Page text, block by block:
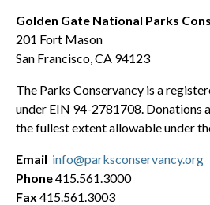
Golden Gate National Parks
201 Fort Mason
San Francisco, CA 94123
The Parks Conservancy is a
under EIN 94-2781708. Donations
the fullest extent allowable under
Email info@parksconservancy.org
Phone415.561.3000
Fax 415.561.3003